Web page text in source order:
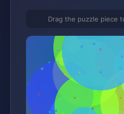
Drag the puzzle piece